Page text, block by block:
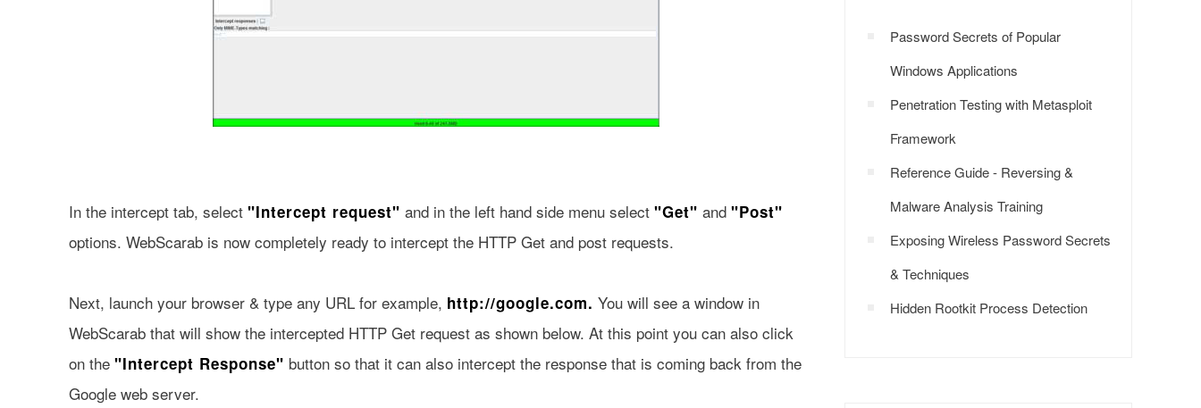
In the intercept tab, select "Intercept request" and in the left hand side menu select "Get" and "Post"
options. WebScarab is now completely ready to intercept the HTTP Get and post requests.
Next, launch your browser & type any URL for example, http://google.com. You will see a window in
WebScarab that will show the intercepted HTTP Get request as shown below. At this point you can also click
on the "Intercept Response" button so that it can also intercept the response that is coming back from the
Google web server.
Password Secrets of Popular
Windows Applications
Penetration Testing with Metasploit
Framework
Reference Guide - Reversing &
Malware Analysis Training
Exposing Wireless Password Secrets
& Techniques
Hidden Rootkit Process Detection